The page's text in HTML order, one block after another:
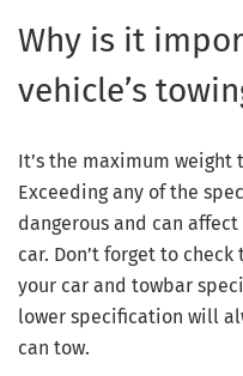
Why is it
vehicle’s
It’s the maximum
Exceeding any of the
dangerous and can
car. Don’t forget to
your car and towbar
lower specification will
can tow.